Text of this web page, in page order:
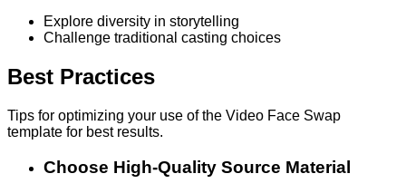
Explore diversity in storytelling
Challenge traditional casting choices
Best Practices
Tips for optimizing your use of the Video Face Swap
template for best results.
Choose High-Quality Source Material